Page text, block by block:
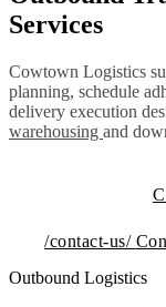
Services
Cowtown Logistics
planning, schedule
delivery execution
warehousing and
/contact-us/
Outbound Logistics